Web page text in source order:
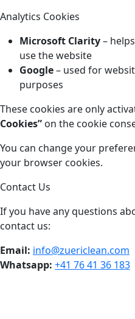
Analytics Cookies
Microsoft Clarity–
use the website
Google– used for
purposes
These cookies are only
Cookies” on the cookie
You can change your
your browser cookies.
Contact Us
If you have any questions
contact us:
Email: info@zuericlean.com
Whatsapp: +41 76 41 36 183